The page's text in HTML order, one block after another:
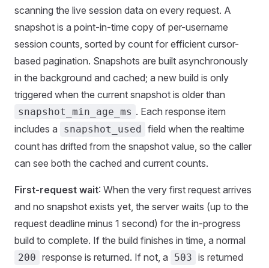
scanning the live session data on every request. A
snapshot is a point-in-time copy of per-username
session counts, sorted by count for efficient cursor-
based pagination. Snapshots are built asynchronously
in the background and cached; a new build is only
triggered when the current snapshot is older than
snapshot_min_age_ms . Each response item
includes a
snapshot_used field when the realtime
count has drifted from the snapshot value, so the caller
can see both the cached and current counts.
First-request wait: When the very first request arrives
and no snapshot exists yet, the server waits (up to the
request deadline minus 1 second) for the in-progress
build to complete. If the build finishes in time, a normal
200 response is returned. If not, a 503 is returned